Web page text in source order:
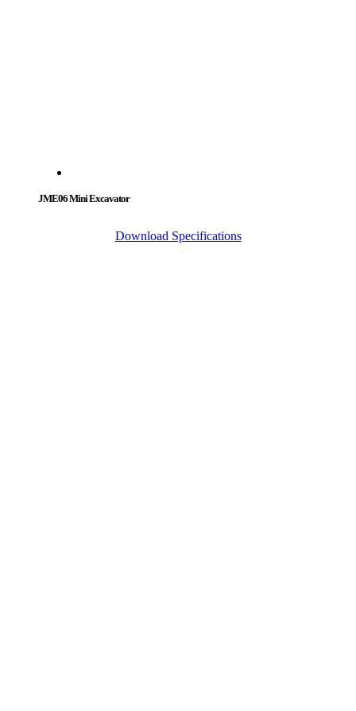
JME06 Mini Excavator
Download Specifications